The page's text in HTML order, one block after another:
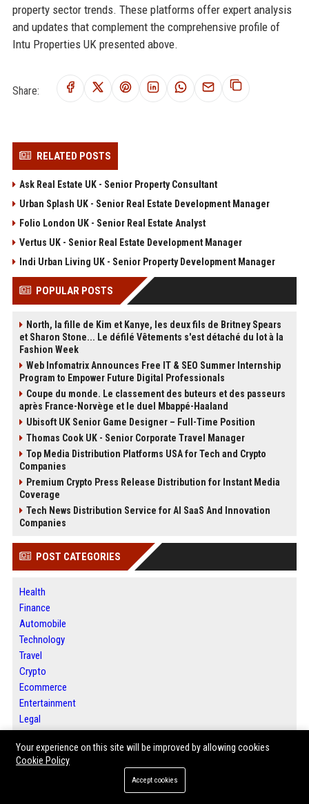
property sector trends. These platforms offer expert analysis
and updates that complement the comprehensive profile of
Intu Properties UK presented above.
Share:
RELATED POSTS
Ask Real Estate UK - Senior Property Consultant
Urban Splash UK - Senior Real Estate Development Manager
Folio London UK - Senior Real Estate Analyst
Vertus UK - Senior Real Estate Development Manager
Indi Urban Living UK - Senior Property Development Manager
POPULAR POSTS
North, la fille de Kim et Kanye, les deux fils de Britney Spears
et Sharon Stone... Le défilé Vêtements s'est détaché du lot à la
Fashion Week
Web Infomatrix Announces Free IT & SEO Summer Internship
Program to Empower Future Digital Professionals
Coupe du monde. Le classement des buteurs et des passeurs
après France-Norvège et le duel Mbappé-Haaland
Ubisoft UK Senior Game Designer – Full-Time Position
Thomas Cook UK - Senior Corporate Travel Manager
Top Media Distribution Platforms USA for Tech and Crypto
Companies
Premium Crypto Press Release Distribution for Instant Media
Coverage
Tech News Distribution Service for AI SaaS And Innovation
Companies
POST CATEGORIES
Health
Finance
Automobile
Technology
Travel
Crypto
Ecommerce
Entertainment
Legal
Your experience on this site will be improved by allowing cookies
Cookie Policy
Accept cookies